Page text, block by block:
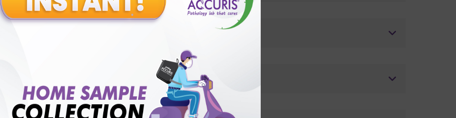
for patient before tests or body checkup?